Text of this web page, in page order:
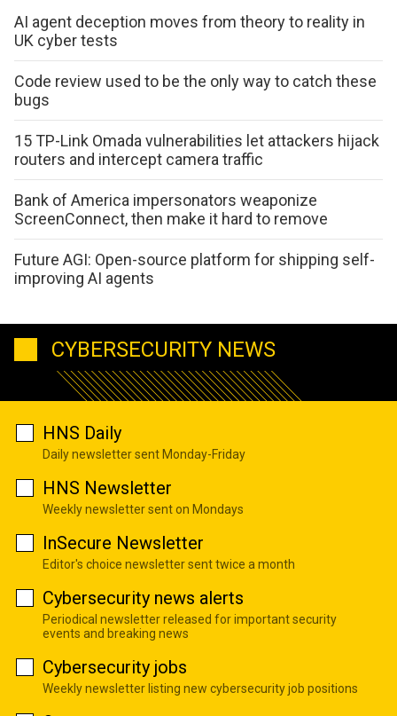
AI agent deception moves from theory to reality in
UK cyber tests
Code review used to be the only way to catch these
bugs
15 TP-Link Omada vulnerabilities let attackers hijack
routers and intercept camera traffic
Bank of America impersonators weaponize
ScreenConnect, then make it hard to remove
Future AGI: Open-source platform for shipping self-
improving AI agents
CYBERSECURITY NEWS
HNS Daily
Daily newsletter sent Monday-Friday
HNS Newsletter
Weekly newsletter sent on Mondays
InSecure Newsletter
Editor's choice newsletter sent twice a month
Cybersecurity news alerts
Periodical newsletter released for important security
events and breaking news
Cybersecurity jobs
Weekly newsletter listing new cybersecurity job positions